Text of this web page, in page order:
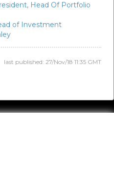
Head Of Portfolio
of Investment
last published: 27/Nov/18 11:35 GMT